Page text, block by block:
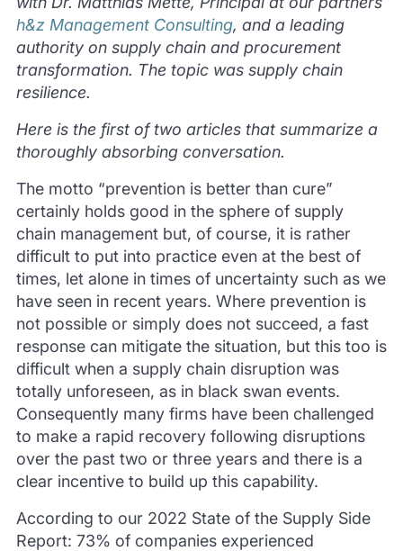
h&z Management Consulting, and a leading
authority on supply chain and procurement
transformation. The topic was supply chain
resilience.
Here is the first of two articles that summarize a
thoroughly absorbing conversation.
The motto “prevention is better than cure”
certainly holds good in the sphere of supply
chain management but, of course, it is rather
difficult to put into practice even at the best of
times, let alone in times of uncertainty such as we
have seen in recent years. Where prevention is
not possible or simply does not succeed, a fast
response can mitigate the situation, but this too is
difficult when a supply chain disruption was
totally unforeseen, as in black swan events.
Consequently many firms have been challenged
to make a rapid recovery following disruptions
over the past two or three years and there is a
clear incentive to build up this capability.
According to our 2022 State of the Supply Side
Report: 73% of companies experienced